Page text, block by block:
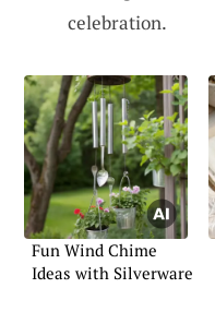
celebration.
Fun Wind Chime
Ideas with Silverware